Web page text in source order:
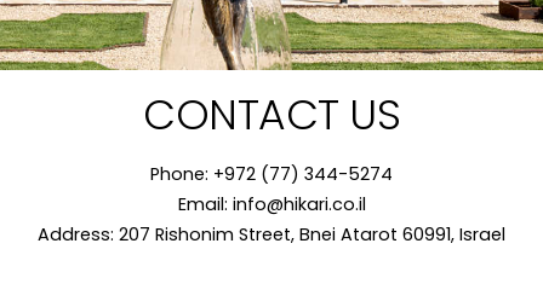
CONTACT US
Phone: +972 (77) 344-5274
Email: info@hikari.co.il
Address: 207 Rishonim Street, Bnei Atarot 60991, Israel